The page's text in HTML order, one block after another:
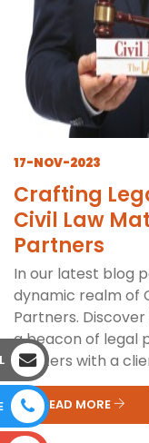
17-NOV-2023
Crafting
Civil Law
Partners
In our latest blog
dynamic realm of
Partners.
a beacon of legal
matters with a
READ MORE